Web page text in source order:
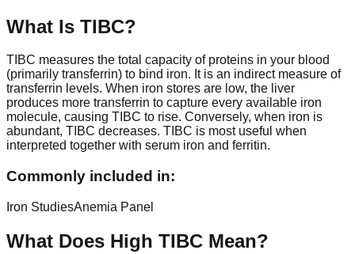
What Is TIBC?
TIBC measures the total capacity of proteins in your blood
(primarily transferrin) to bind iron. It is an indirect measure of
transferrin levels. When iron stores are low, the liver
produces more transferrin to capture every available iron
molecule, causing TIBC to rise. Conversely, when iron is
abundant, TIBC decreases. TIBC is most useful when
interpreted together with serum iron and ferritin.
Commonly included in:
Iron StudiesAnemia Panel
What Does High TIBC Mean?